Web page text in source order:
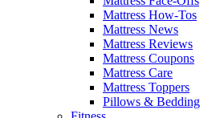
Mattress How-Tos
Mattress News
Mattress Reviews
Mattress Coupons
Mattress Care
Mattress Toppers
Pillows & Bedding